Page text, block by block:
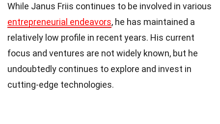
While Janus Friis continues to be involved in various
entrepreneurial endeavors, he has maintained a
relatively low profile in recent years. His current
focus and ventures are not widely known, but he
undoubtedly continues to explore and invest in
cutting-edge technologies.